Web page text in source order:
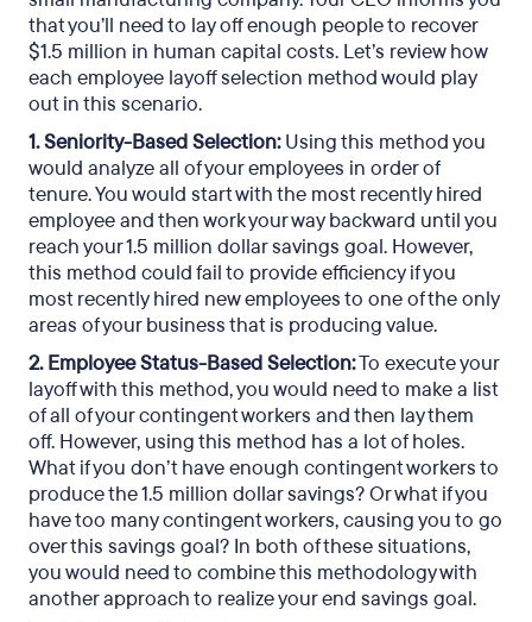
that you’ll need to lay off enough people to recover
$1.5 million in human capital costs. Let’s review how
each employee layoff selection method would play
out in this scenario.
1. Seniority-Based Selection:Using this method you
would analyze all of your employees in order of
tenure. You would start with the most recently hired
employee and then work your way backward until you
reach your 1.5 million dollar savings goal. However,
this method could fail to provide efficiency if you
most recently hired new employees to one of the only
areas of your business that is producing value.
2. Employee Status-Based Selection:To execute your
layoff with this method, you would need to make a list
of all of your contingent workers and then lay them
off. However, using this method has a lot of holes.
What if you don’t have enough contingent workers to
produce the 1.5 million dollar savings? Or what if you
have too many contingent workers, causing you to go
over this savings goal? In both of these situations,
you would need to combine this methodology with
another approach to realize your end savings goal.